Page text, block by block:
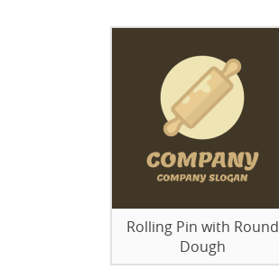
Rolling Pin with Round
Dough